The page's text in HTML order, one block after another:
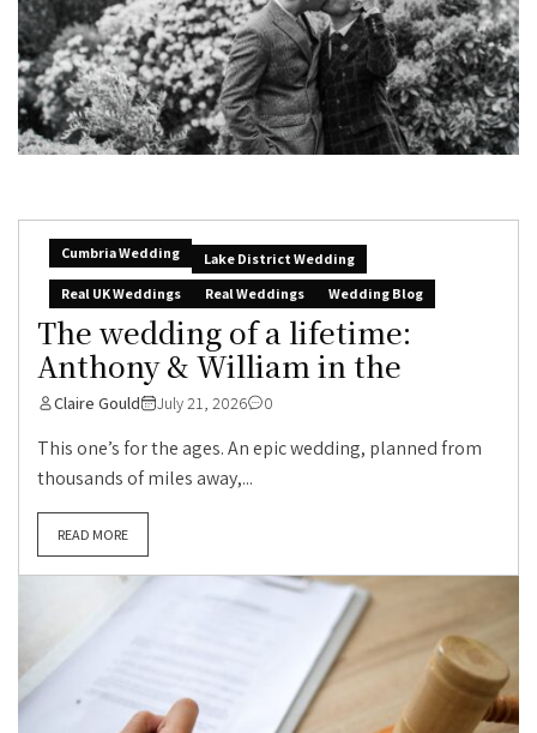
Cumbria Wedding
Lake District Wedding
Real UK Weddings
Real Weddings Wedding Blog
The wedding of a lifetime:
Anthony & William in the
Claire Gould July 21, 2026 0
This one’s for the ages. An epic wedding, planned from
thousands of miles away,...
READ MORE